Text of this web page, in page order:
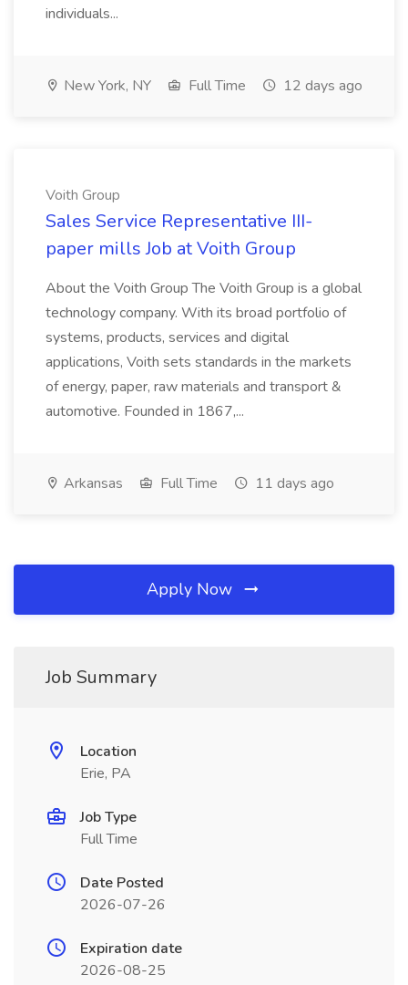
individuals...
New York, NY Full Time 12 days ago
Voith Group
Sales Service Representative III-
paper mills Job at Voith Group
About the Voith Group The Voith Group is a global
technology company. With its broad portfolio of
systems, products, services and digital
applications, Voith sets standards in the markets
of energy, paper, raw materials and transport &
automotive. Founded in 1867,...
Arkansas Full Time 11 days ago
Apply Now
Job Summary
Location
Erie, PA
Job Type
Full Time
Date Posted
2026-07-26
Expiration date
2026-08-25